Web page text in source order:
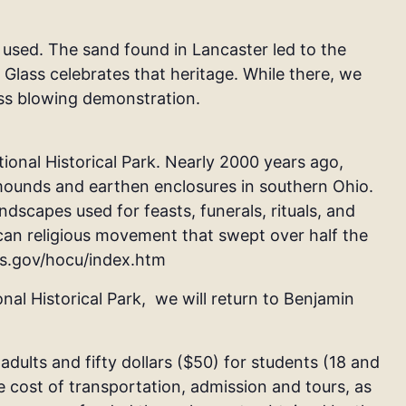
The sand found in Lancaster led to the
celebrates that heritage. While there, we
blowing demonstration.
Historical Park. Nearly 2000 years ago,
and earthen enclosures in southern Ohio.
used for feasts, funerals, rituals, and
religious movement that swept over half the
hocu/index.htm
Historical Park, we will return to Benjamin
and fifty dollars ($50) for students (18 and
of transportation, admission and tours, as